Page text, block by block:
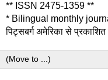
** ISSN 2475-1359 **
* Bilingual monthly
पिट्सबर्ग अमेरिका से प्रकाशित